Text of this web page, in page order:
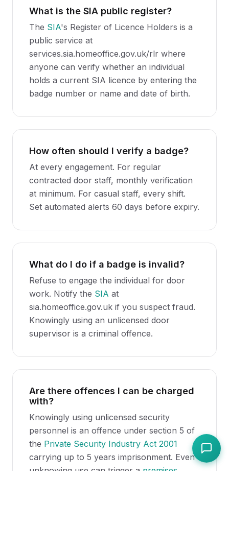
What is the SIA public register?
The SIA's Register of Licence Holders is a
public service at
services.sia.homeoffice.gov.uk/rlr where
anyone can verify whether an individual
holds a current SIA licence by entering the
badge number or name and date of birth.
How often should I verify a badge?
At every engagement. For regular
contracted door staff, monthly verification
at minimum. For casual staff, every shift.
Set automated alerts 60 days before expiry.
What do I do if a badge is invalid?
Refuse to engage the individual for door
work. Notify the SIA at
sia.homeoffice.gov.uk if you suspect fraud.
Knowingly using an unlicensed door
supervisor is a criminal offence.
Are there offences I can be charged
with?
Knowingly using unlicensed security
personnel is an offence under section 5 of
the Private Security Industry Act 2001
carrying up to 5 years imprisonment. Even
unknowing use can trigger a premises